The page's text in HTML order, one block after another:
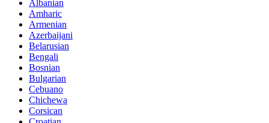
Albanian
Amharic
Armenian
Azerbaijani
Belarusian
Bengali
Bosnian
Bulgarian
Cebuano
Chichewa
Corsican